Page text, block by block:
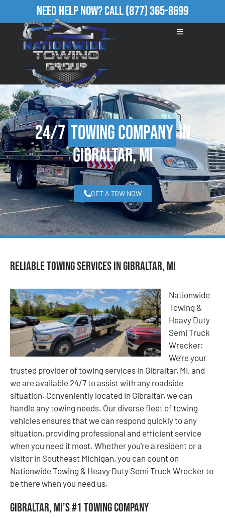
Need Help Now?Call(877) 365-8699
24/7Towing Companyin
Gibraltar, MI
GET A TOW NOW
Reliable Towing Services in Gibraltar, MI
Nationwide
Towing &
Heavy Duty
Semi Truck
Wrecker:
We’re your
trusted provider of towing services in Gibraltar, MI, and
we are available 24/7 to assist with any roadside
situation. Conveniently located in Gibraltar, we can
handle any towing needs. Our diverse fleet of towing
vehicles ensures that we can respond quickly to any
situation, providing professional and efficient service
when you need it most. Whether you’re a resident or a
visitor in Southeast Michigan, you can count on
Nationwide Towing & Heavy Duty Semi Truck Wrecker to
be there when you need us.
Gibraltar, MI’s #1 Towing Company